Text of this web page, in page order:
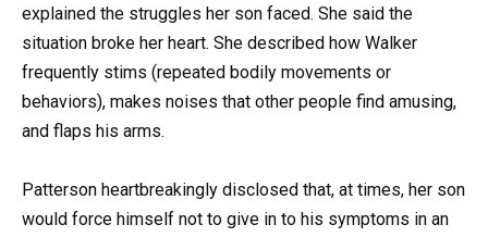
explained the struggles her son faced. She said the
situation broke her heart. She described how Walker
frequently stims (repeated bodily movements or
behaviors), makes noises that other people find amusing,
and flaps his arms.
Patterson heartbreakingly disclosed that, at times, her son
would force himself not to give in to his symptoms in an